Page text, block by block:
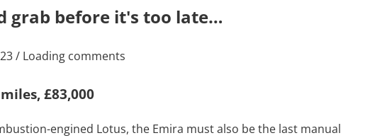
grab before it's too late…
/ Loading comments
£83,000
engined Lotus, the Emira must also be the last manual